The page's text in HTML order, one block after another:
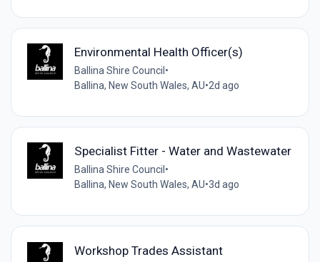
Environmental Health Officer(s)
Ballina Shire Council •
Ballina, New South Wales, AU•2d ago
Specialist Fitter - Water and Wastewater
Ballina Shire Council •
Ballina, New South Wales, AU•3d ago
Workshop Trades Assistant